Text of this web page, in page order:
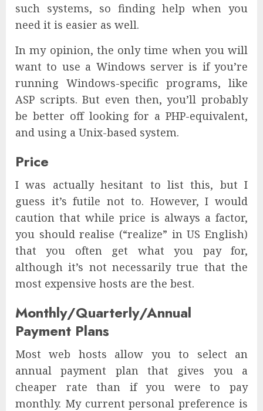
such systems, so finding help when you
need it is easier as well.
In my opinion, the only time when you will
want to use a Windows server is if you’re
running Windows-specific programs, like
ASP scripts. But even then, you’ll probably
be better off looking for a PHP-equivalent,
and using a Unix-based system.
Price
I was actually hesitant to list this, but I
guess it’s futile not to. However, I would
caution that while price is always a factor,
you should realise (“realize” in US English)
that you often get what you pay for,
although it’s not necessarily true that the
most expensive hosts are the best.
Monthly/Quarterly/Annual
Payment Plans
Most web hosts allow you to select an
annual payment plan that gives you a
cheaper rate than if you were to pay
monthly. My current personal preference is